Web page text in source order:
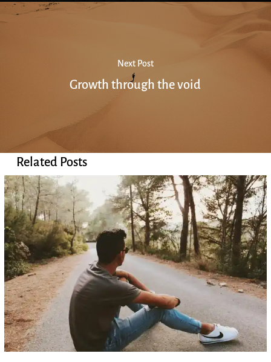
Next Post
Growth through the void
Related Posts